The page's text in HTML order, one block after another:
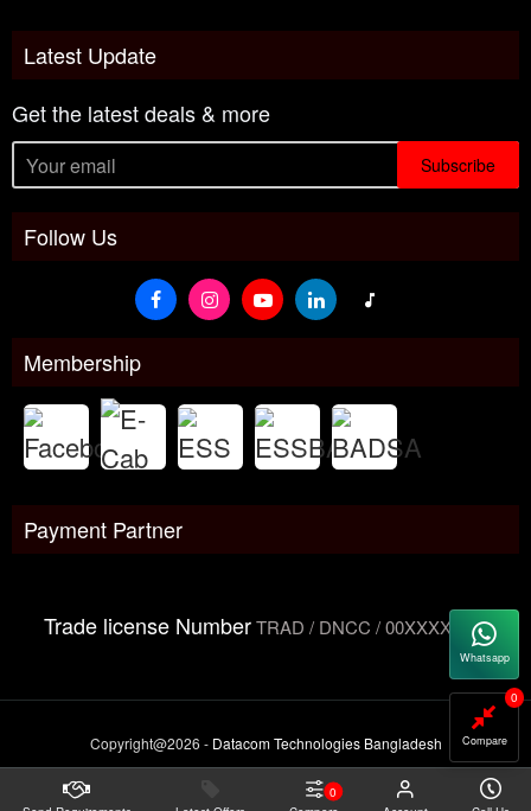
Latest Update
Get the latest deals & more
Subscribe
Follow Us
Membership
Payment Partner
Trade license NumberTRAD / DNCC / 00XXXXXXX
Copyright@2026 -Datacom Technologies Bangladesh
0
Compare
0
Whatsapp